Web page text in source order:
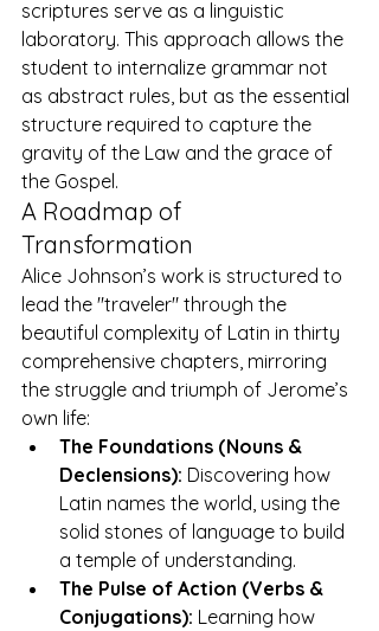
scriptures serve as a linguistic
laboratory. This approach allows the
student to internalize grammar not
as abstract rules, but as the essential
structure required to capture the
gravity of the Law and the grace of
the Gospel.
A Roadmap of
Transformation
Alice Johnson’s work is structured to
lead the "traveler" through the
beautiful complexity of Latin in thirty
comprehensive chapters, mirroring
the struggle and triumph of Jerome’s
own life:
The Foundations (Nouns &
Declensions): Discovering how
Latin names the world, using the
solid stones of language to build
a temple of understanding.
The Pulse of Action (Verbs &
Conjugations): Learning how